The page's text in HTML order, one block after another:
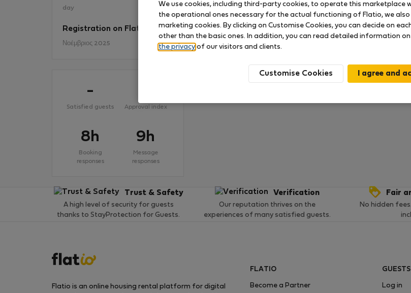
day
Registration on Flatio
Νοέμβριος 2025
-
Satisfied guests Approval index
8h
Booking
responses
9h
Message
responses
No ratings available so far
Trust & Safety
A high level of security for guests
thanks to StayProtection for Guests.
Verification
Our reputation thrives on the
experiences of many satisfied guests.
Fair
No hidden
Flatio is an online housing rental platform for digital
FLATIO
Become a Partner
GUESTS
Log in
We use cookies, including third-party cookies, to operate this marketplace
the operational ones necessary for the actual functioning of Flatio, we
marketing cookies. By clicking on Customise Cookies, you can decide on
other than the basic ones. In addition, you can read detailed information
the privacy of our visitors and clients.
Customise Cookies